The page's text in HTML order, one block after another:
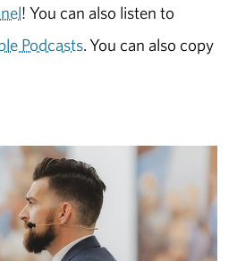
! You can also listen to
Podcasts. You can also copy